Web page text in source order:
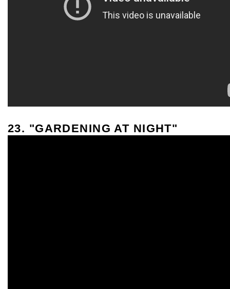
23. "GARDENING AT NIGHT"